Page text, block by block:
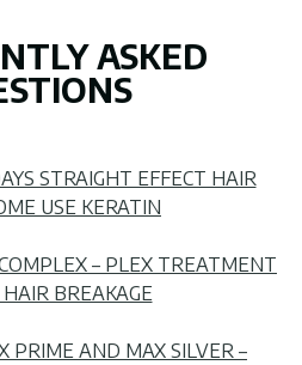
ASKED
STRAIGHT EFFECT HAIR
USE KERATIN
– PLEX TREATMENT
BREAKAGE
PRIME AND MAX SILVER –